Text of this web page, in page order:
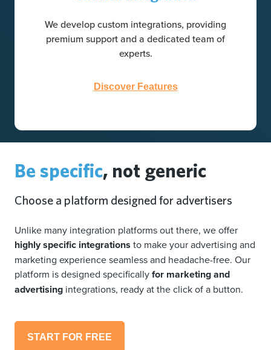
We develop custom integrations, providing
premium support and a dedicated team of
experts.
Discover Features
Be specific, not generic
Choose a platform designed for advertisers
Unlike many integration platforms out there, we offer
highly specific integrations to make your advertising and
marketing experience seamless and headache-free. Our
platform is designed specificallyfor marketing and
advertising integrations, ready at the click of a button.
START FOR FREE